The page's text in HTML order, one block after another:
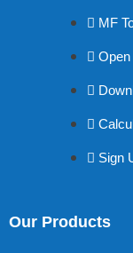
MF
Sign
Our Products